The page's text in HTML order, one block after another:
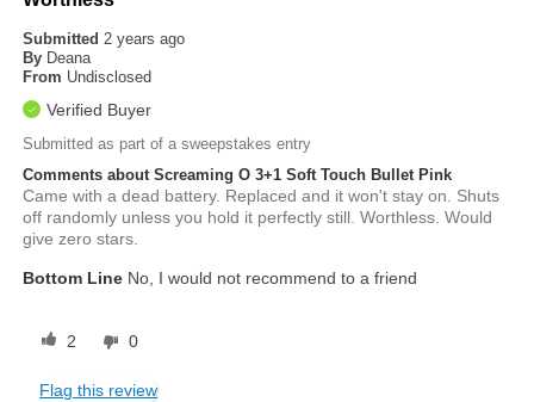
Submitted2 years ago
By Deana
From Undisclosed
Verified Buyer
Submitted as part of a sweepstakes entry
Comments about Screaming O 3+1 Soft Touch Bullet Pink
Came with a dead battery. Replaced and it won't stay on. Shuts
off randomly unless you hold it perfectly still. Worthless. Would
give zero stars.
Bottom Line No, I would not recommend to a friend
2 0
Flag this review